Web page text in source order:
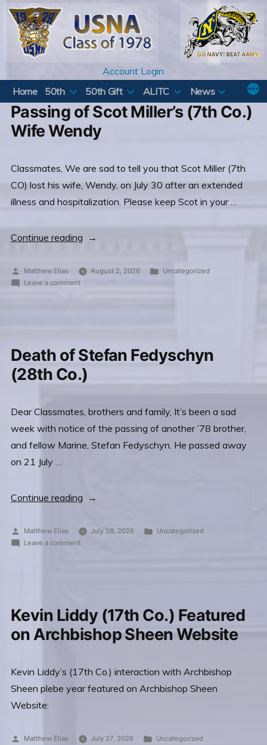
Skip
content
Account Login
Home
50th 50th Gift ALITC News
Passing of Scot Miller’s (7th Co.)
Wife Wendy
Classmates, We are sad to tell you that Scot Miller (7th
CO) lost his wife, Wendy, on July 30 after an extended
illness and hospitalization. Please keep Scot in your …
Continue reading “Passing
Scot
Wendy”
Posted
by
Matthew Elias August 2, 2026
Posted
Uncategorized
Leave a commenton
Co.)
Wendy
Death of Stefan Fedyschyn
(28th Co.)
Dear Classmates, brothers and family, It’s been a sad
week with notice of the passing of another ’78 brother,
and fellow Marine, Stefan Fedyschyn. He passed away
on 21 July …
Continue reading “Death
Stefan
Posted
by
Matthew Elias July 28, 2026
Posted
Uncategorized
Leave a commenton
Co.)
Kevin Liddy (17th Co.) Featured
on Archbishop Sheen Website
Kevin Liddy’s (17th Co.) interaction with Archbishop
Sheen plebe year featured on Archbishop Sheen
Website:
Posted
Matthew Elias July 27, 2026
Posted
Uncategorized